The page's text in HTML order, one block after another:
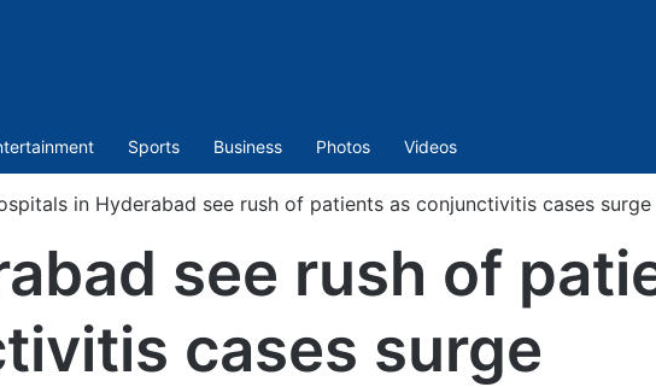
Sports Business Photos Videos
in Hyderabad see rush of patients as conjunctivitis cases surge
see rush of
cases surge